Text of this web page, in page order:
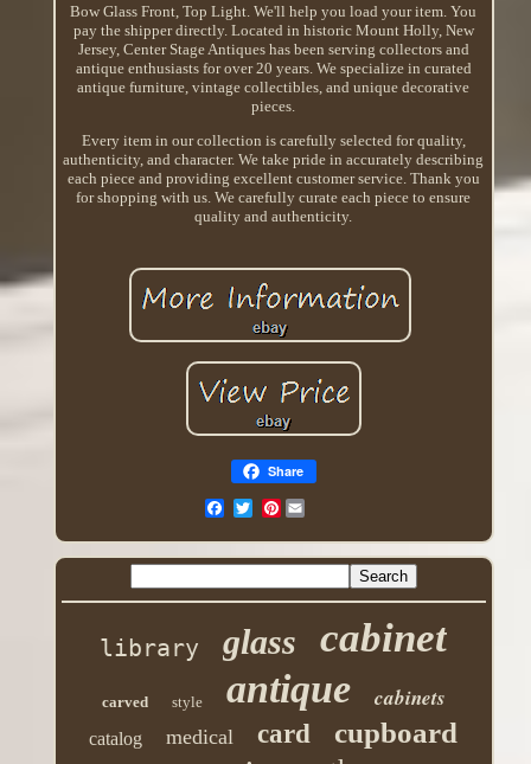
Bow Glass Front, Top Light. We'll help you load your item. You
pay the shipper directly. Located in historic Mount Holly, New
Jersey, Center Stage Antiques has been serving collectors and
antique enthusiasts for over 20 years. We specialize in curated
antique furniture, vintage collectibles, and unique decorative
pieces.
Every item in our collection is carefully selected for quality,
authenticity, and character. We take pride in accurately describing
each piece and providing excellent customer service. Thank you
for shopping with us. We carefully curate each piece to ensure
quality and authenticity.
Share
Pinterest
library glass cabinet
carved style antique cabinets
catalog medical card cupboard